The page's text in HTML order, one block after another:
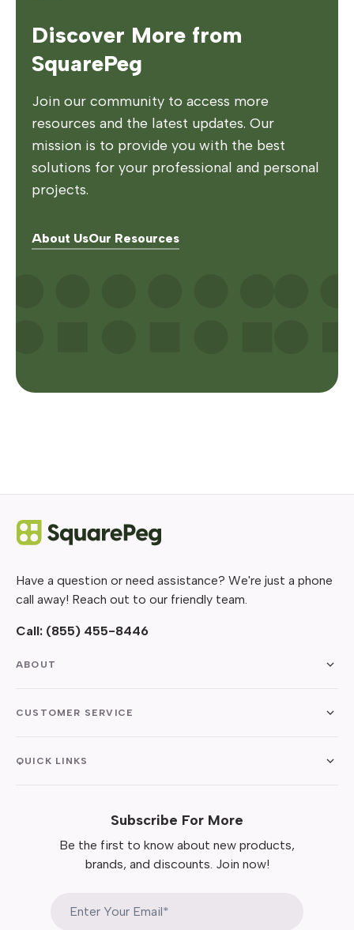
Discover More from
SquarePeg
Join our community to access more
resources and the latest updates. Our
mission is to provide you with the best
solutions for your professional and personal
projects.
About UsOur Resources
Have a question or need assistance? We're just a phone
call away! Reach out to our friendly team.
Call: (855) 455-8446
ABOUT
CUSTOMER SERVICE
QUICK LINKS
Subscribe For More
Be the first to know about new products,
brands, and discounts. Join now!